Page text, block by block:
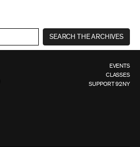
SEARCH THE ARCHIVES
EVENTS
CLASSES
SUPPORT 92NY